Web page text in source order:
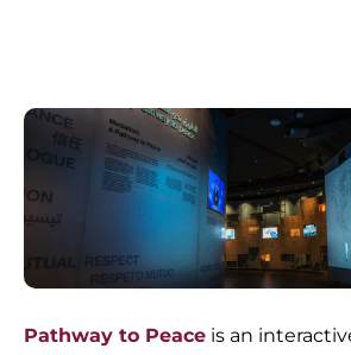
Pathway to Peace is an